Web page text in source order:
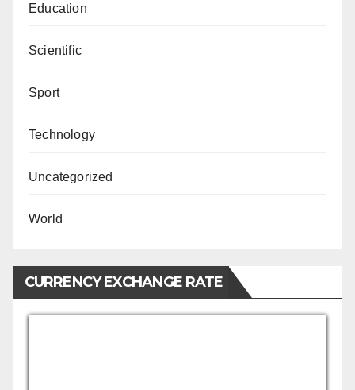
Education
Scientific
Sport
Technology
Uncategorized
World
CURRENCY EXCHANGE RATE